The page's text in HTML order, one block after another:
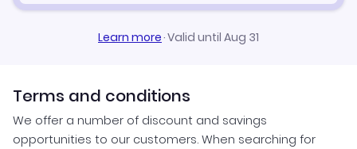
Learn more·Valid until Aug 31
Terms and conditions
We offer a number of discount and savings
opportunities to our customers. When searching for